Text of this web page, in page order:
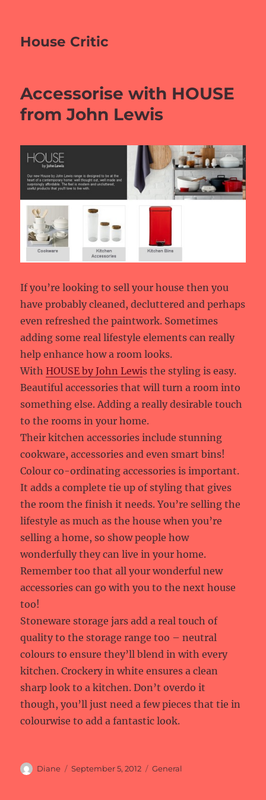
House Critic
Accessorise with HOUSE
from John Lewis
If you’re looking to sell your house then you
have probably cleaned, decluttered and perhaps
even refreshed the paintwork. Sometimes
adding some real lifestyle elements can really
help enhance how a room looks.
WithHOUSE by John Lewis the styling is easy.
Beautiful accessories that will turn a room into
something else. Adding a really desirable touch
to the rooms in your home.
Their kitchen accessories include stunning
cookware, accessories and even smart bins!
Colour co-ordinating accessories is important.
It adds a complete tie up of styling that gives
the room the finish it needs. You’re selling the
lifestyle as much as the house when you’re
selling a home, so show people how
wonderfully they can live in your home.
Remember too that all your wonderful new
accessories can go with you to the next house
too!
Stoneware storage jars add a real touch of
quality to the storage range too – neutral
colours to ensure they’ll blend in with every
kitchen. Crockery in white ensures a clean
sharp look to a kitchen. Don’t overdo it
though, you’ll just need a few pieces that tie in
colourwise to add a fantastic look.
Author
Diane
Posted
September 5, 2012 Categories
General